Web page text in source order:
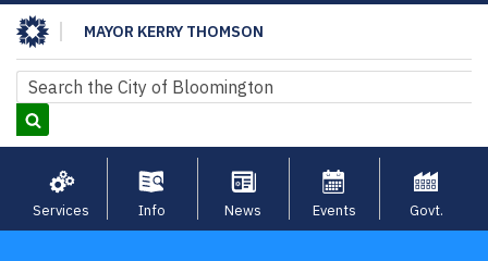
Skip
to
main
content
MAYOR KERRY THOMSON
Search
Search
Services Info News Events Govt.